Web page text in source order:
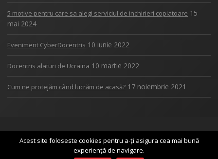
5 motive pentru care sa alegi serviciul de inchirieri copiatoare 15
mai 2024
Eveniment CyberDocentris 10 iunie 2022
Docentris alaturi de Ucraina 10 martie 2022
Cum ne protejăm când lucrăm de acasă? 17 noiembrie 2021
Copyright 2017 DOCENTRIS
Acest site foloseste cookies pentru a-ți asigura cea mai bună
experiență de navigare.